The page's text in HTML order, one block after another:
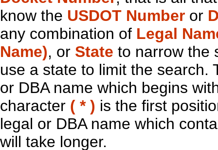
know the USDOT Number or
any combination of Legal
Name), or State to narrow the
use a state to limit the search.
or DBA name which begins
character ( * ) is the first
legal or DBA name which
will take longer.